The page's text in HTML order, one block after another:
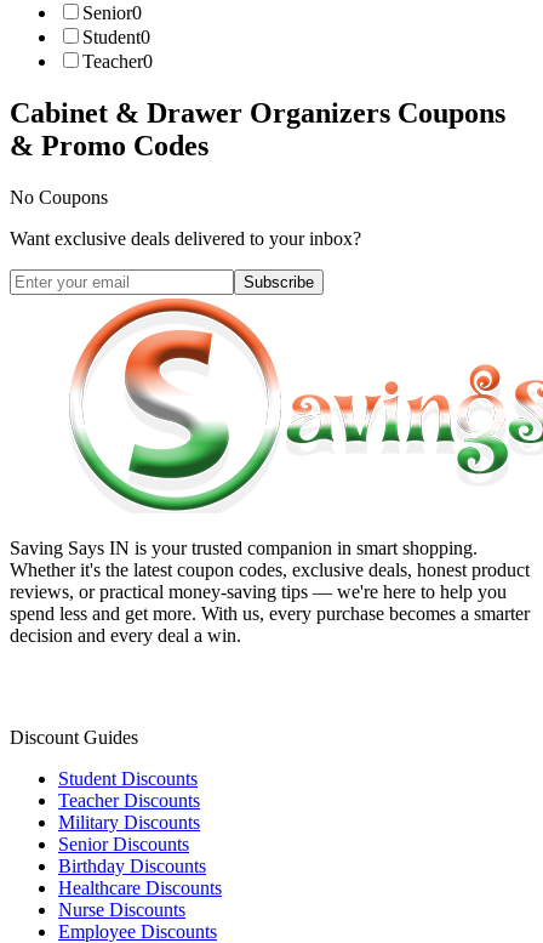
Senior0
Student0
Teacher0
Cabinet & Drawer Organizers Coupons
& Promo Codes
No Coupons
Want exclusive deals delivered to your inbox?
Subscribe
Saving Says IN is your trusted companion in smart shopping.
Whether it's the latest coupon codes, exclusive deals, honest product
reviews, or practical money-saving tips — we're here to help you
spend less and get more. With us, every purchase becomes a smarter
decision and every deal a win.
Discount Guides
Student Discounts
Teacher Discounts
Military Discounts
Senior Discounts
Birthday Discounts
Healthcare Discounts
Nurse Discounts
Employee Discounts